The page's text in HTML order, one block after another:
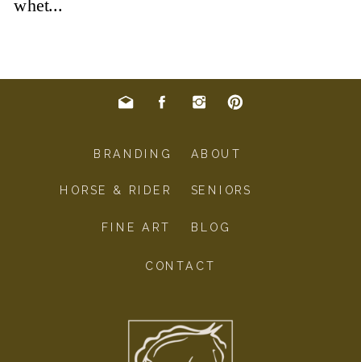
BLOG
CONTACT
SENIORS
HORSE & RIDER
FINE ART
ABOUT
BRANDING